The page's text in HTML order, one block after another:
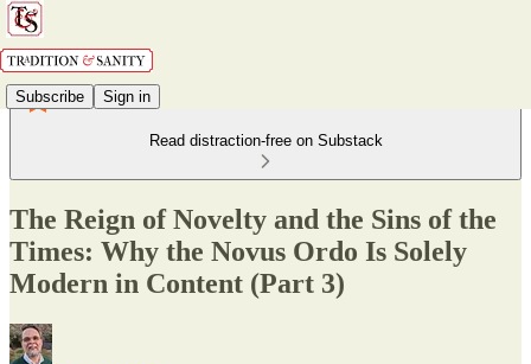
Subscribe Sign in
Read distraction-free on Substack
The Reign of Novelty and the Sins of the
Times: Why the Novus Ordo Is Solely
Modern in Content (Part 3)